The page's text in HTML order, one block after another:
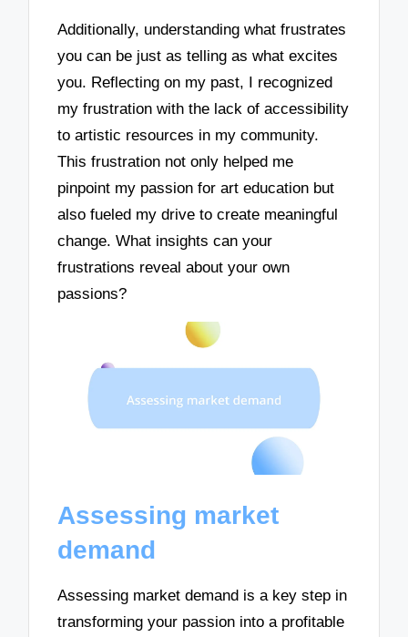
Additionally, understanding what frustrates
you can be just as telling as what excites
you. Reflecting on my past, I recognized
my frustration with the lack of accessibility
to artistic resources in my community.
This frustration not only helped me
pinpoint my passion for art education but
also fueled my drive to create meaningful
change. What insights can your
frustrations reveal about your own
passions?
Assessing market
demand
Assessing market demand is a key step in
transforming your passion into a profitable